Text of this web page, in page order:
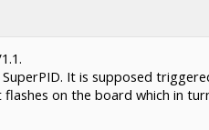
It is supposed
on the board which in